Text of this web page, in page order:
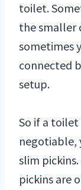
toilet.
the smaller
sometimes
connected
setup.
So if a toilet
negotiable,
slim
pickins are